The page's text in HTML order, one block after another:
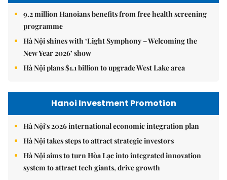
9.2 million Hanoians benefits from free health screening
programme
Hà Nội shines with ‘Light Symphony – Welcoming the
New Year 2026’ show
Hà Nội plans $1.1 billion to upgrade West Lake area
Hanoi Investment Promotion
Hà Nội's 2026 international economic integration plan
Hà Nội takes steps to attract strategic investors
Hà Nội aims to turn Hòa Lạc into integrated innovation
system to attract tech giants, drive growth